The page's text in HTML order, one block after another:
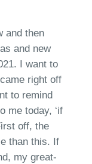
and then
and new
I want to
right off
to remind
me today, ‘if
off, the
than this. If
my great-